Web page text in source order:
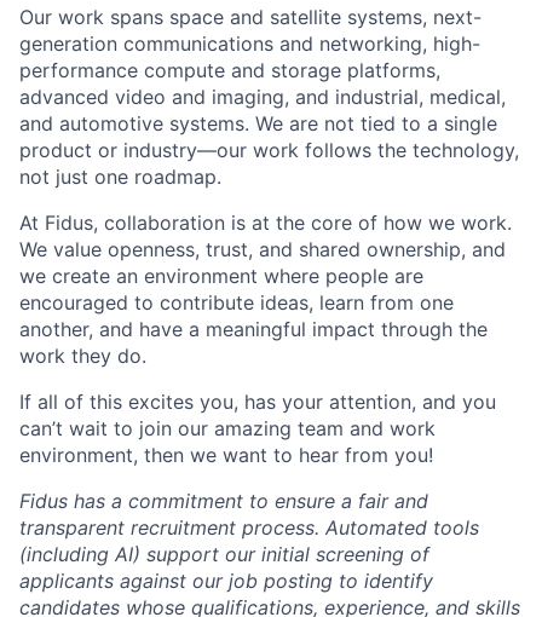
Our work spans space and satellite systems, next-
generation communications and networking, high-
performance compute and storage platforms,
advanced video and imaging, and industrial, medical,
and automotive systems. We are not tied to a single
product or industry—our work follows the technology,
not just one roadmap.
At Fidus, collaboration is at the core of how we work.
We value openness, trust, and shared ownership, and
we create an environment where people are
encouraged to contribute ideas, learn from one
another, and have a meaningful impact through the
work they do.
If all of this excites you, has your attention, and you
can’t wait to join our amazing team and work
environment, then we want to hear from you!
Fidus has a commitment to ensure a fair and
transparent recruitment process. Automated tools
(including AI) support our initial screening of
applicants against our job posting to identify
candidates whose qualifications, experience, and skills